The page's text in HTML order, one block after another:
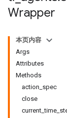
Wrapper
本页内容
Args
Attributes
Methods
action_spec
close